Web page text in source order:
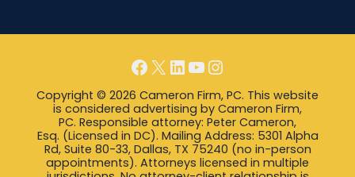
Facebook
X LinkedIn
YouTube
Instagram
Copyright © 2026 Cameron Firm, PC. This website
is considered advertising by Cameron Firm,
PC. Responsible attorney: Peter Cameron,
Esq. (Licensed in DC). Mailing Address: 5301 Alpha
Rd, Suite 80-33, Dallas, TX 75240 (no in-person
appointments). Attorneys licensed in multiple